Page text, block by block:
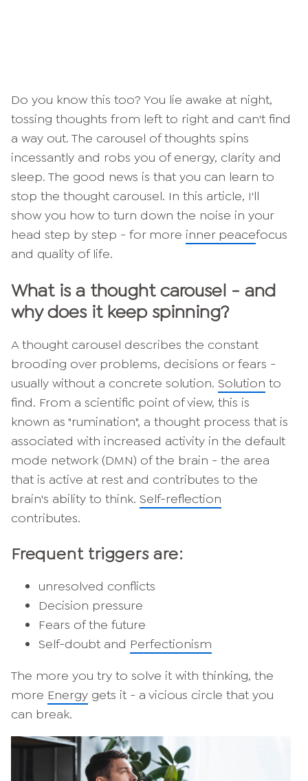
Do you know this too? You lie awake at night,
tossing thoughts from left to right and can't find
a way out. The carousel of thoughts spins
incessantly and robs you of energy, clarity and
sleep. The good news is that you can learn to
stop the thought carousel. In this article, I'll
show you how to turn down the noise in your
head step by step - for more inner peacefocus
and quality of life.
What is a thought carousel - and
why does it keep spinning?
A thought carousel describes the constant
brooding over problems, decisions or fears -
usually without a concrete solution. Solution to
find. From a scientific point of view, this is
known as "rumination", a thought process that is
associated with increased activity in the default
mode network (DMN) of the brain - the area
that is active at rest and contributes to the
brain's ability to think. Self-reflection
contributes.
Frequent triggers are:
unresolved conflicts
Decision pressure
Fears of the future
Self-doubt and Perfectionism
The more you try to solve it with thinking, the
more Energy gets it - a vicious circle that you
can break.